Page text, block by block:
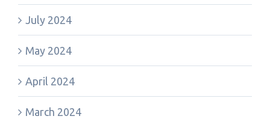
July 2024
May 2024
April 2024
March 2024